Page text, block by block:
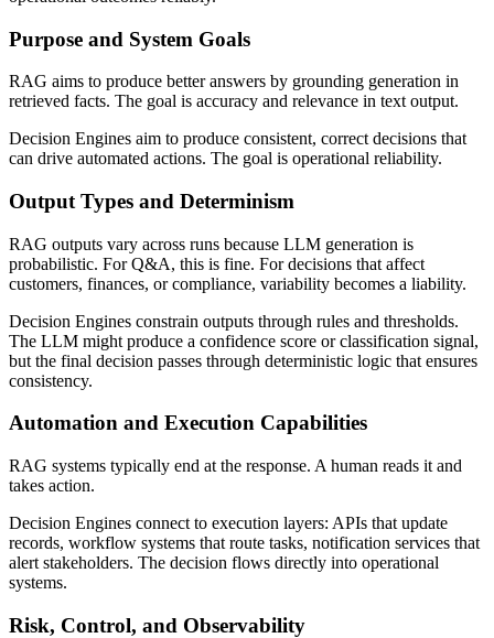
Purpose and System Goals
RAG aims to produce better answers by grounding generation in
retrieved facts. The goal is accuracy and relevance in text output.
Decision Engines aim to produce consistent, correct decisions that
can drive automated actions. The goal is operational reliability.
Output Types and Determinism
RAG outputs vary across runs because LLM generation is
probabilistic. For Q&A, this is fine. For decisions that affect
customers, finances, or compliance, variability becomes a liability.
Decision Engines constrain outputs through rules and thresholds.
The LLM might produce a confidence score or classification signal,
but the final decision passes through deterministic logic that ensures
consistency.
Automation and Execution Capabilities
RAG systems typically end at the response. A human reads it and
takes action.
Decision Engines connect to execution layers: APIs that update
records, workflow systems that route tasks, notification services that
alert stakeholders. The decision flows directly into operational
systems.
Risk, Control, and Observability